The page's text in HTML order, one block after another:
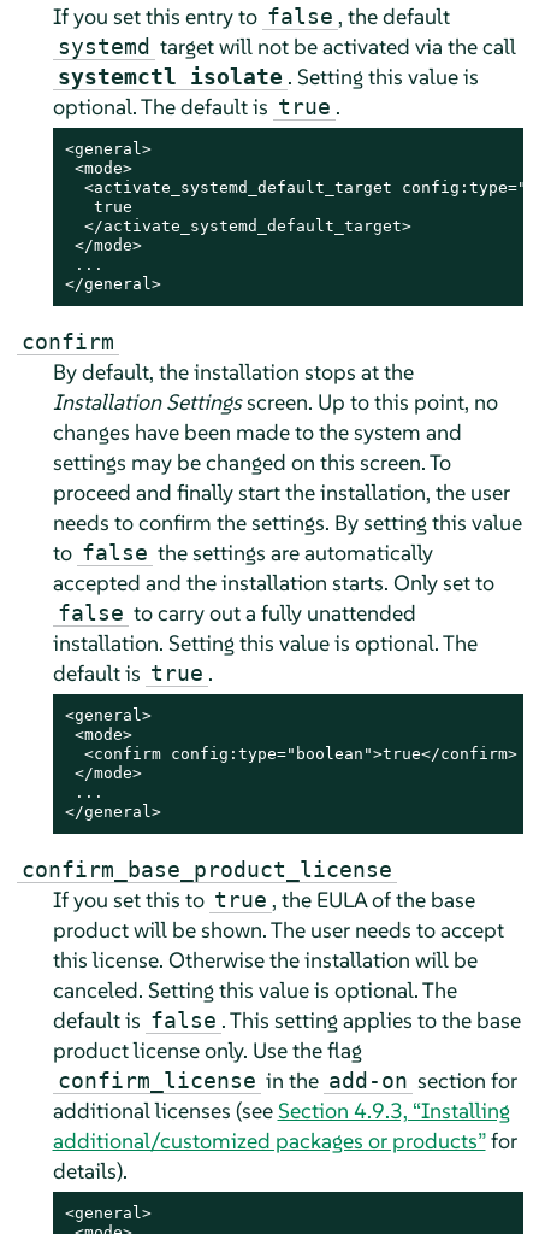
If you set this entry to false , the default
systemd target will not be activated via the call
systemctl isolate . Setting this value is
optional. The default is true .
<general>
<mode>
<activate_systemd_default_target
   true
  </activate_systemd_default_target>
</mode>
...
</general>
confirm
By default, the installation stops at the
Installation Settingsscreen. Up to this point, no
changes have been made to the system and
settings may be changed on this screen. To
proceed and finally start the installation, the user
needs to confirm the settings. By setting this value
to false the settings are automatically
accepted and the installation starts. Only set to
false to carry out a fully unattended
installation. Setting this value is optional. The
default is true .
<general>
<mode>
  <confirm config:type="boolean">true</confirm>
</mode>
...
</general>
confirm_base_product_license
If you set this to true , the EULA of the base
product will be shown. The user needs to accept
this license. Otherwise the installation will be
canceled. Setting this value is optional. The
default is false .This setting applies to the base
product license only. Use the flag
confirm_license in the add-on section for
additional licenses (seeSection 4.9.3, “Installing
additional/customized packages or products”for
details).
<general>